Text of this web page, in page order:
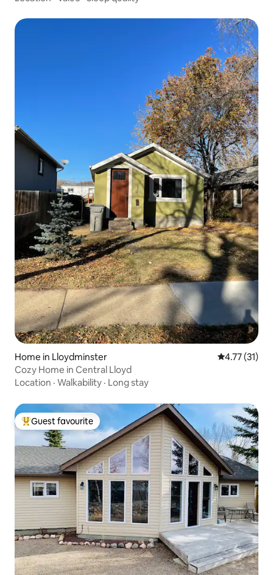
Home in Lloydminster 4.77 out of 5
4.77 (31)
Cozy Home in Central Lloyd
Location · Walkability · Long stay
Top guest favourite
Guest favourite